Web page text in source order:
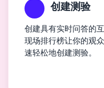
创建测验
创建具有实时问答的
现场排行榜让你的观
速轻松地创建测验。